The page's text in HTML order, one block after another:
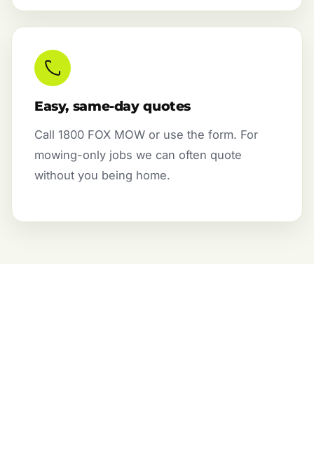
Easy, same-day quotes
Call 1800 FOX MOW or use the form. For
mowing-only jobs we can often quote
without you being home.